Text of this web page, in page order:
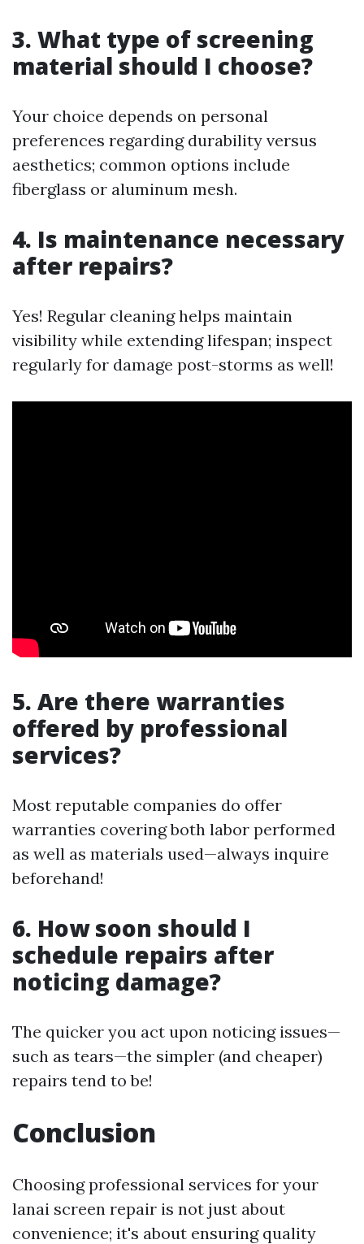
3. What type of screening
material should I choose?
Your choice depends on personal
preferences regarding durability versus
aesthetics; common options include
fiberglass or aluminum mesh.
4. Is maintenance necessary
after repairs?
Yes! Regular cleaning helps maintain
visibility while extending lifespan; inspect
regularly for damage post-storms as well!
5. Are there warranties
offered by professional
services?
Most reputable companies do offer
warranties covering both labor performed
as well as materials used—always inquire
beforehand!
6. How soon should I
schedule repairs after
noticing damage?
The quicker you act upon noticing issues—
such as tears—the simpler (and cheaper)
repairs tend to be!
Conclusion
Choosing professional services for your
lanai screen repair is not just about
convenience; it's about ensuring quality